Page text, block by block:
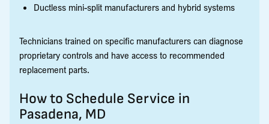
Ductless mini-split manufacturers and hybrid systems
Technicians trained on specific manufacturers can diagnose
proprietary controls and have access to recommended
replacement parts.
How to Schedule Service in
Pasadena, MD